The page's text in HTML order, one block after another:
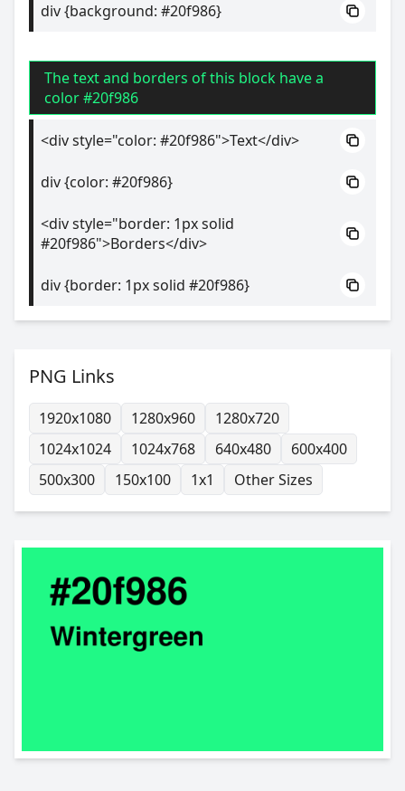
div {background: #20f986}
The text and borders of this block have a
color #20f986
<div style="color: #20f986">Text</div>
div {color: #20f986}
<div style="border: 1px solid
#20f986">Borders</div>
div {border: 1px solid #20f986}
PNG Links
1920x1080 1280x960
1280x720
1024x1024
1024x768 640x480
600x400
500x300
150x100 1x1 Other Sizes